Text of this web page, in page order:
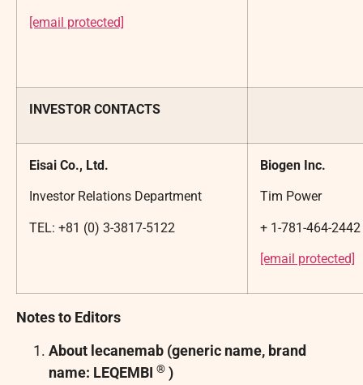
[email protected]
INVESTOR CONTACTS
Eisai Co., Ltd.
Investor Relations Department
TEL: +81 (0) 3-3817-5122
Biogen Inc.
Tim Power
+ 1-781-464-2442
[email protected]
Notes to Editors
About lecanemab (generic name, brand
name: LEQEMBI ® )